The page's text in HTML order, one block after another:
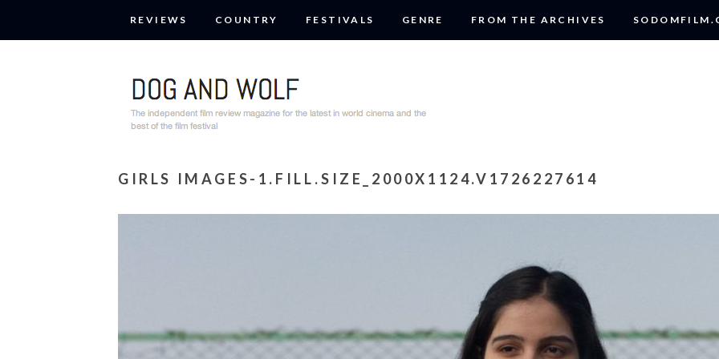
REVIEWS COUNTRY FESTIVALS GENRE FROM THE ARCHIVES
GIRLS IMAGES-1.FILL.SIZE_2000X1124.V1726227614